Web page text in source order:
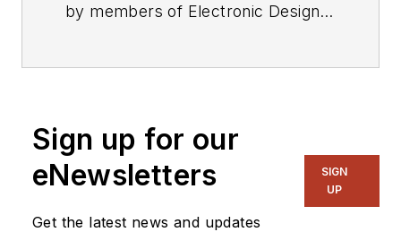
by members of Electronic Design's
Sign up for our
eNewsletters
Get the latest news and updates
SIGN
UP